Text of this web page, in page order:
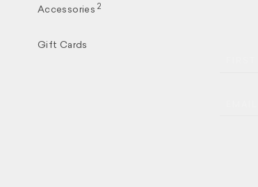
Accessories 2
Gift Cards